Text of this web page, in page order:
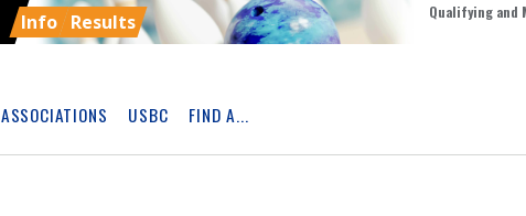
Info Results Qualifying and
ASSOCIATIONS USBC FIND A...
Ad